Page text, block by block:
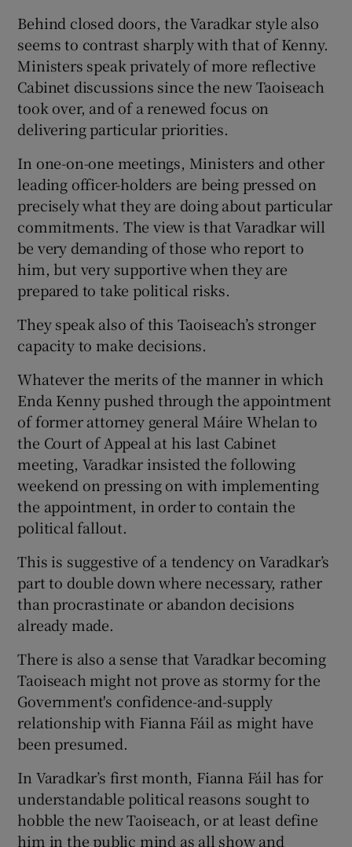
Behind closed doors, the Varadkar style also
seems to contrast sharply with that of Kenny.
Ministers speak privately of more reflective
Cabinet discussions since the new Taoiseach
took over, and of a renewed focus on
delivering particular priorities.
In one-on-one meetings, Ministers and other
leading officer-holders are being pressed on
precisely what they are doing about particular
commitments. The view is that Varadkar will
be very demanding of those who report to
him, but very supportive when they are
prepared to take political risks.
They speak also of this Taoiseach’s stronger
capacity to make decisions.
Whatever the merits of the manner in which
Enda Kenny pushed through the appointment
of former attorney general Máire Whelan to
the Court of Appeal at his last Cabinet
meeting, Varadkar insisted the following
weekend on pressing on with implementing
the appointment, in order to contain the
political fallout.
This is suggestive of a tendency on Varadkar’s
part to double down where necessary, rather
than procrastinate or abandon decisions
already made.
There is also a sense that Varadkar becoming
Taoiseach might not prove as stormy for the
Government's confidence-and-supply
relationship with Fianna Fáil as might have
been presumed.
In Varadkar’s first month, Fianna Fáil has for
understandable political reasons sought to
hobble the new Taoiseach, or at least define
him in the public mind as all show and